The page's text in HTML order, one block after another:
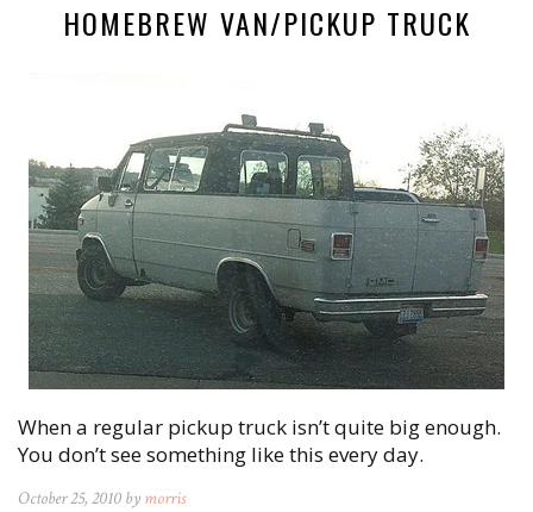
HOMEBREW VAN/PICKUP TRUCK
When a regular pickup truck isn’t quite big enough.
You don’t see something like this every day.
October 25, 2010 by morris